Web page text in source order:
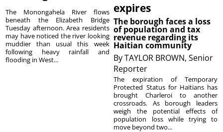
The Monongahela River flows
beneath the Elizabeth Bridge
Tuesday afternoon. Area residents
may have noticed the river looking
muddier than usual this week
following heavy rainfall and
flooding in West...
expires
The borough faces a loss
of population and tax
revenue regarding its
Haitian community
ByTAYLOR BROWN, Senior
Reporter
The expiration of Temporary
Protected Status for Haitians has
brought Charleroi to another
crossroads. As borough leaders
weigh the potential effects of
population loss while trying to
move beyond two...